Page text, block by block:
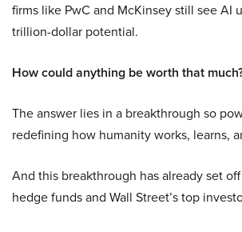
firms like PwC and McKinsey still see AI
trillion-dollar potential.
How could anything be worth that
The answer lies in a breakthrough so
redefining how humanity works, learns,
And this breakthrough has already set
hedge funds and Wall Street’s top